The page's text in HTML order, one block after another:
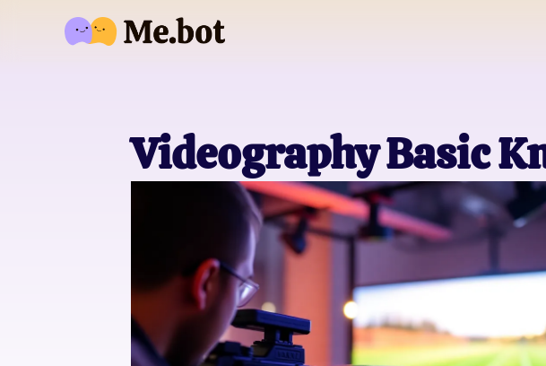
Videography Basic